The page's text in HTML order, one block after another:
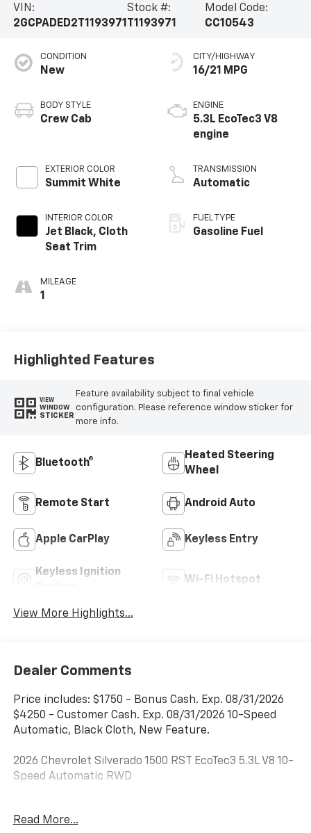
VIN:
2GCPADED2T1193971
Stock #:
T1193971
Model Code:
CC10543
CONDITION
New
BODY STYLE
Crew Cab
EXTERIOR COLOR
Summit White
INTERIOR COLOR
Jet Black, Cloth
Seat Trim
MILEAGE
1
CITY/HIGHWAY
16/21 MPG
ENGINE
5.3L EcoTec3 V8
engine
TRANSMISSION
Automatic
FUEL TYPE
Gasoline Fuel
Highlighted Features
VIEW
WINDOW
STICKER
Feature availability subject to final vehicle
configuration. Please reference window sticker for
more info.
Bluetooth®
Heated Steering
Wheel
Remote Start Android Auto
Apple CarPlay Keyless Entry
Keyless Ignition
Wi-Fi Hotspot
View More Highlights...
Dealer Comments
Price includes: $1750 - Bonus Cash. Exp. 08/31/2026
$4250 - Customer Cash. Exp. 08/31/2026 10-Speed
Automatic, Black Cloth, New Feature.
2026 Chevrolet Silverado 1500 RST EcoTec3 5.3L V8 10-
Speed Automatic RWD
advertised price. Visit us at
Read More...